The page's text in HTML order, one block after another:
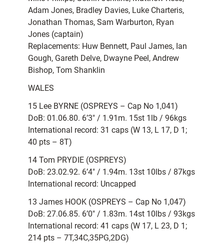
Adam Jones, Bradley Davies, Luke Charteris,
Jonathan Thomas, Sam Warburton, Ryan
Jones (captain)
Replacements: Huw Bennett, Paul James, Ian
Gough, Gareth Delve, Dwayne Peel, Andrew
Bishop, Tom Shanklin
WALES
15 Lee BYRNE (OSPREYS – Cap No 1,041)
DoB: 01.06.80. 6’3″ / 1.91m. 15st 1lb / 96kgs
International record: 31 caps (W 13, L 17, D 1;
40 pts – 8T)
14 Tom PRYDIE (OSPREYS)
DoB: 23.02.92. 6’4″ / 1.94m. 13st 10lbs / 87kgs
International record: Uncapped
13 James HOOK (OSPREYS – Cap No 1,047)
DoB: 27.06.85. 6’0″ / 1.83m. 14st 10lbs / 93kgs
International record: 41 caps (W 17, L 23, D 1;
214 pts – 7T,34C,35PG,2DG)